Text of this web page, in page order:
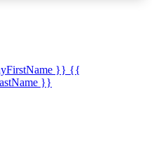
}} {{
}}